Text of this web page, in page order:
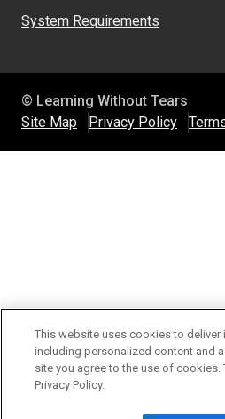
System Requirements
© Learning Without Tears
Site Map
Privacy Policy
This website uses cookies to deliver
including personalized content and
site you agree to the use of cookies.
Privacy Policy.